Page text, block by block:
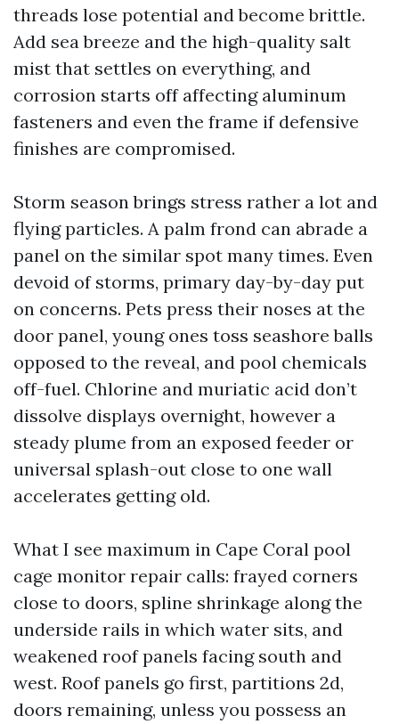
threads lose potential and become brittle.
Add sea breeze and the high-quality salt
mist that settles on everything, and
corrosion starts off affecting aluminum
fasteners and even the frame if defensive
finishes are compromised.
Storm season brings stress rather a lot and
flying particles. A palm frond can abrade a
panel on the similar spot many times. Even
devoid of storms, primary day-by-day put
on concerns. Pets press their noses at the
door panel, young ones toss seashore balls
opposed to the reveal, and pool chemicals
off-fuel. Chlorine and muriatic acid don’t
dissolve displays overnight, however a
steady plume from an exposed feeder or
universal splash-out close to one wall
accelerates getting old.
What I see maximum in Cape Coral pool
cage monitor repair calls: frayed corners
close to doors, spline shrinkage along the
underside rails in which water sits, and
weakened roof panels facing south and
west. Roof panels go first, partitions 2d,
doors remaining, unless you possess an